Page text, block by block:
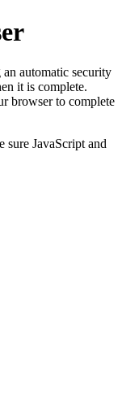
automatic security
it is complete.
browser to complete
JavaScript and